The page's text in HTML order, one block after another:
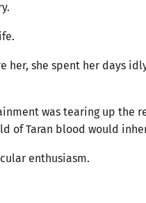
her, she spent her days
was tearing up
of Taran blood would
enthusiasm.